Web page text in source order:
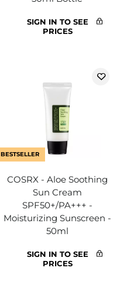
SIGN IN TO SEE
PRICES
BESTSELLER
COSRX - Aloe Soothing
Sun Cream
SPF50+/PA+++ -
Moisturizing Sunscreen -
50ml
SIGN IN TO SEE
PRICES